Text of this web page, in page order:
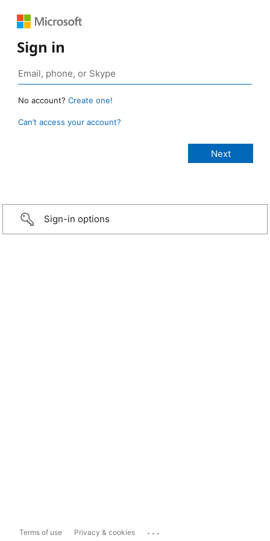
Sign in
No account? Create one!
Can’t access your account?
Sign-in options
Terms of use Privacy & cookies ...